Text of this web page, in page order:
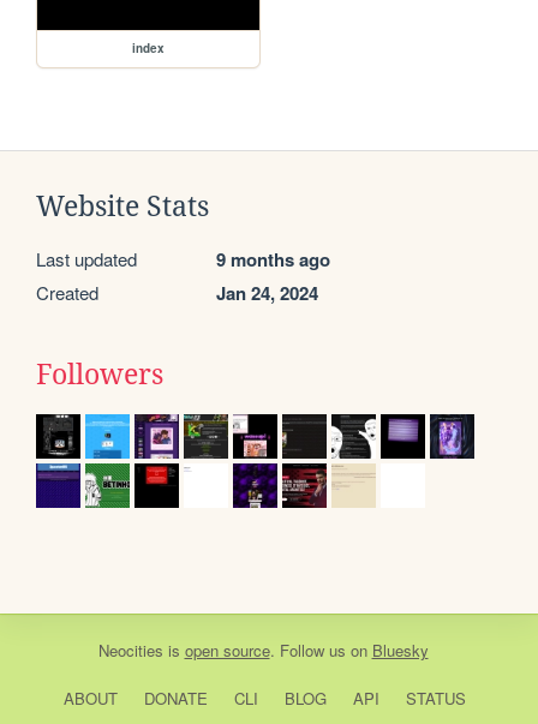
index
Website Stats
Last updated 9 months ago
Created Jan 24, 2024
Followers
Neocities is open source. Follow us on Bluesky
ABOUT DONATE CLI BLOG API
STATUS